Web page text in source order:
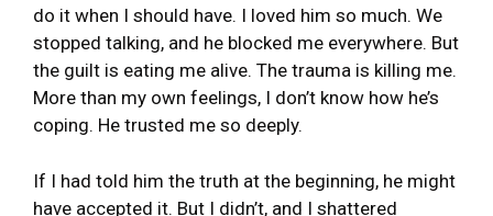
do it when I should have. I loved him so much. We
stopped talking, and he blocked me everywhere. But
the guilt is eating me alive. The trauma is killing me.
More than my own feelings, I don’t know how he’s
coping. He trusted me so deeply.
If I had told him the truth at the beginning, he might
have accepted it. But I didn’t, and I shattered